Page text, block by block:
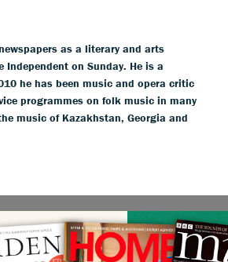
as a literary and arts
on Sunday. He is a
he has been music and opera critic
programmes on folk music in many
music of Kazakhstan, Georgia and